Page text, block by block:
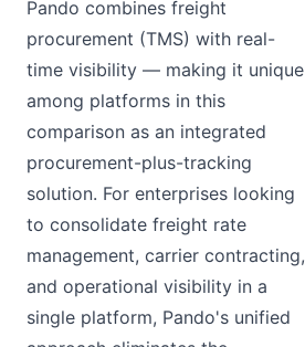
Pando combines freight
procurement (TMS) with real-
time visibility — making it unique
among platforms in this
comparison as an integrated
procurement-plus-tracking
solution. For enterprises looking
to consolidate freight rate
management, carrier contracting,
and operational visibility in a
single platform, Pando's unified